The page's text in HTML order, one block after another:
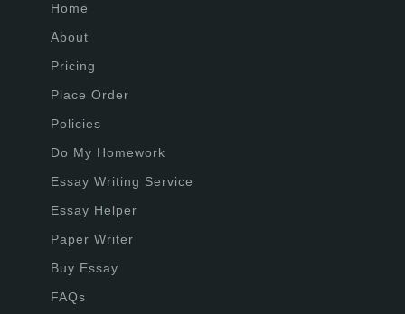
Home
About
Pricing
Place Order
Policies
Do My Homework
Essay Writing Service
Essay Helper
Paper Writer
Buy Essay
FAQs